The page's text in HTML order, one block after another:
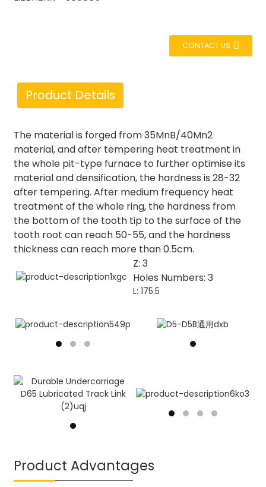
CONTACT US
Product Details
The material is forged from 35MnB/40Mn2
material, and after tempering heat treatment in
the whole pit-type furnace to further optimise its
material and densification, the hardness is 28-32
after tempering. After medium frequency heat
treatment of the whole ring, the hardness from
the bottom of the tooth tip to the surface of the
tooth root can reach 50-55, and the hardness
thickness can reach more than 0.5cm.
Z: 3
Holes Numbers: 3
L: 175.5
Product Advantages